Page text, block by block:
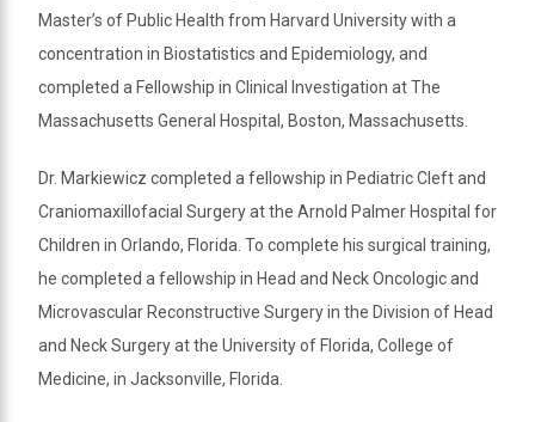
Master’s of Public Health from Harvard University with a
concentration in Biostatistics and Epidemiology, and
completed a Fellowship in Clinical Investigation at The
Massachusetts General Hospital, Boston, Massachusetts.
Dr. Markiewicz completed a fellowship in Pediatric Cleft and
Craniomaxillofacial Surgery at the Arnold Palmer Hospital for
Children in Orlando, Florida. To complete his surgical training,
he completed a fellowship in Head and Neck Oncologic and
Microvascular Reconstructive Surgery in the Division of Head
and Neck Surgery at the University of Florida, College of
Medicine, in Jacksonville, Florida.